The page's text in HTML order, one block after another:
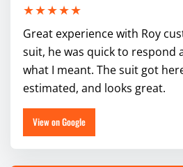
★★★★★
Great experience with Roy
suit, he was quick to respond
what I meant. The suit got
estimated, and looks great.
View on Google